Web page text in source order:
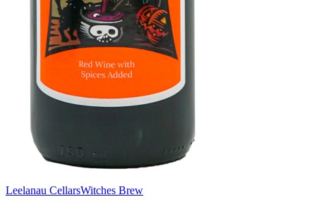
Leelanau CellarsWitches Brew